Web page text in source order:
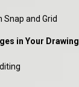
and Grid
in Your Drawing